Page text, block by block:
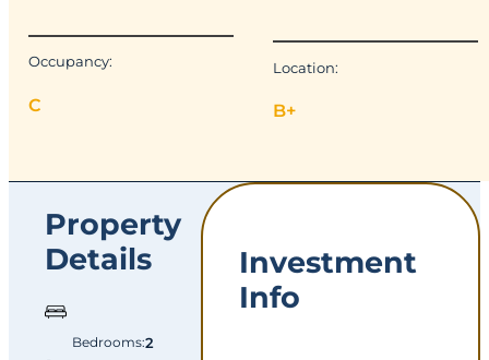
Occupancy:
C
Location:
B+
Property
Details
Bedrooms:2
Investment
Info